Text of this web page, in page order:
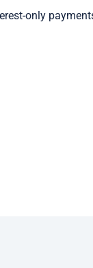
only